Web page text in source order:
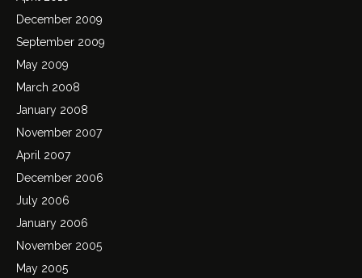
December 2009
September 2009
May 2009
March 2008
January 2008
November 2007
April 2007
December 2006
July 2006
January 2006
November 2005
May 2005